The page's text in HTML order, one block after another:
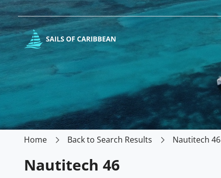
Home Back to Search Results Nautitech 46
Nautitech 46